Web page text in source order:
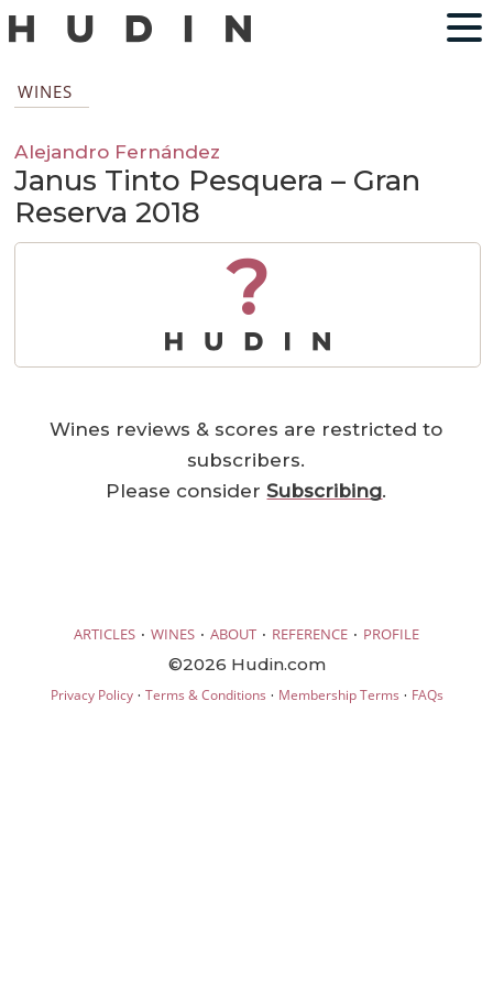
WINES
Alejandro Fernández
Janus Tinto Pesquera – Gran
Reserva 2018
?
Wines reviews & scores are restricted to
subscribers.
Please considerSubscribing.
ARTICLES · WINES · ABOUT · REFERENCE · PROFILE
©2026 Hudin.com
Privacy Policy· Terms & Conditions · Membership Terms · FAQs